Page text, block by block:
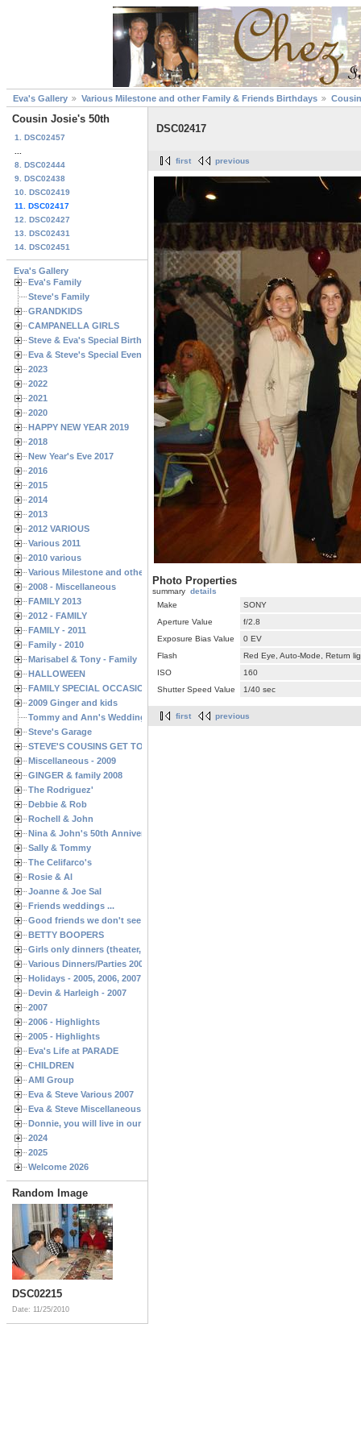
Eva's Gallery Various Milestone and other Family & Friends Birthdays
Cousin Josie's 50th
1. DSC02457
8. DSC02444
9. DSC02438
10. DSC02419
11. DSC02417
12. DSC02427
13. DSC02431
14. DSC02451
Eva's Gallery
Eva's Family
Steve's Family
GRANDKIDS
CAMPANELLA GIRLS
Steve & Eva's Special Birthdays
Eva & Steve's Special Events
2023
2022
2021
2020
HAPPY NEW YEAR 2019
2018
New Year's Eve 2017
2016
2015
2014
2013
2012 VARIOUS
Various 2011
2010 various
Various Milestone and other Family & Friends Birthdays
2008 - Miscellaneous
FAMILY 2013
2012 - FAMILY
FAMILY - 2011
Family - 2010
Marisabel & Tony - Family
HALLOWEEN
FAMILY SPECIAL OCCASIONS - 2008/2009
2009 Ginger and kids
Tommy and Ann's Wedding Day
Steve's Garage
STEVE'S COUSINS GET TOGETHERS
Miscellaneous - 2009
GINGER & family 2008
The Rodriguez'
Debbie & Rob
Rochell & John
Nina & John's 50th Anniversary
Sally & Tommy
The Celifarco's
Rosie & Al
Joanne & Joe Sal
Friends weddings ...
Good friends we don't see often enough ...
BETTY BOOPERS
Girls only dinners (theater, birthdays, etc.)
Various Dinners/Parties 2005 and 2006
Holidays - 2005, 2006, 2007
Devin & Harleigh - 2007
2007
2006 - Highlights
2005 - Highlights
Eva's Life at PARADE
CHILDREN
AMI Group
Eva & Steve Various 2007
Eva & Steve Miscellaneous 2006
Donnie, you will live in our hearts forever
2024
2025
Welcome 2026
Random Image
DSC02215
Date: 11/25/2010
DSC02417
first previous
Photo Properties
summary details
Make
SONY
Aperture Value
f/2.8
Exposure Bias Value
0 EV
Flash
Red Eye, Auto-Mode, Return
ISO
160
Shutter Speed Value
1/40 sec
first previous